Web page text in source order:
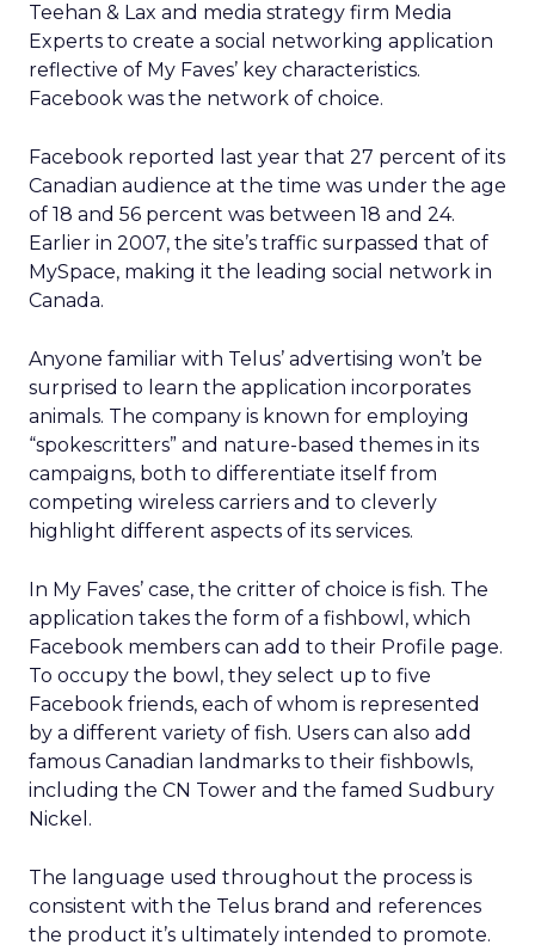
Teehan & Lax and media strategy firm Media
Experts to create a social networking application
reflective of My Faves’ key characteristics.
Facebook was the network of choice.
Facebook reported last year that 27 percent of its
Canadian audience at the time was under the age
of 18 and 56 percent was between 18 and 24.
Earlier in 2007, the site’s traffic surpassed that of
MySpace, making it the leading social network in
Canada.
Anyone familiar with Telus’ advertising won’t be
surprised to learn the application incorporates
animals. The company is known for employing
“spokescritters” and nature-based themes in its
campaigns, both to differentiate itself from
competing wireless carriers and to cleverly
highlight different aspects of its services.
In My Faves’ case, the critter of choice is fish. The
application takes the form of a fishbowl, which
Facebook members can add to their Profile page.
To occupy the bowl, they select up to five
Facebook friends, each of whom is represented
by a different variety of fish. Users can also add
famous Canadian landmarks to their fishbowls,
including the CN Tower and the famed Sudbury
Nickel.
The language used throughout the process is
consistent with the Telus brand and references
the product it’s ultimately intended to promote.